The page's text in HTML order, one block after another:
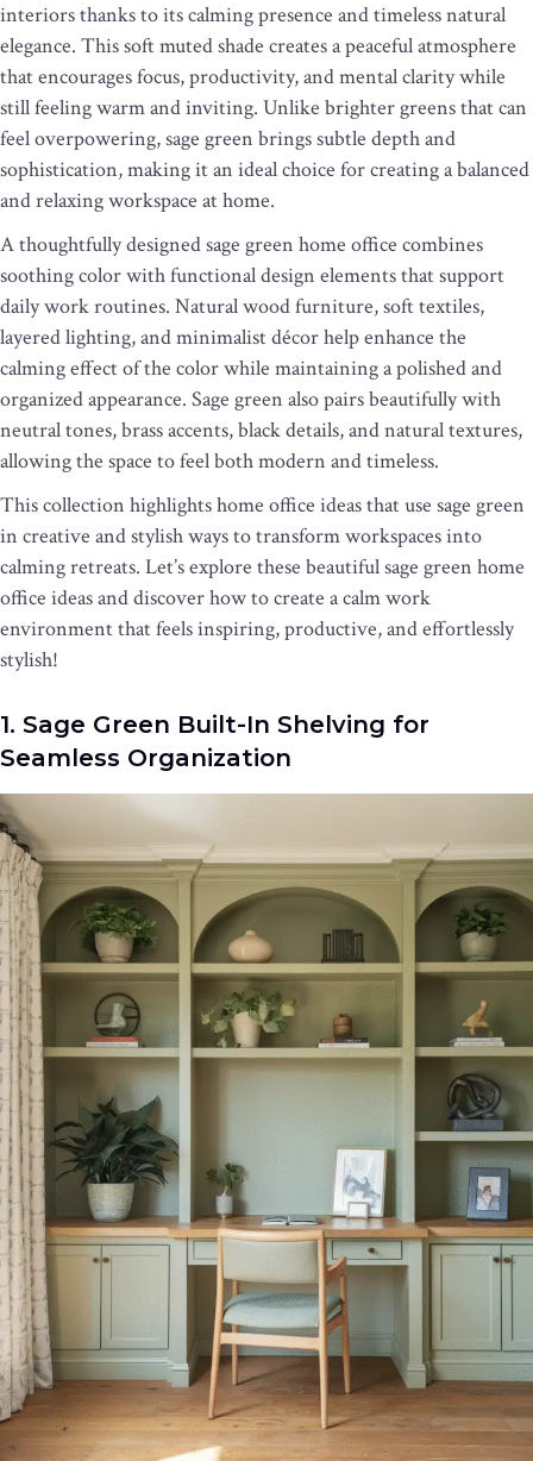
interiors thanks to its calming presence and timeless natural
elegance. This soft muted shade creates a peaceful atmosphere
that encourages focus, productivity, and mental clarity while
still feeling warm and inviting. Unlike brighter greens that can
feel overpowering, sage green brings subtle depth and
sophistication, making it an ideal choice for creating a balanced
and relaxing workspace at home.
A thoughtfully designed sage green home office combines
soothing color with functional design elements that support
daily work routines. Natural wood furniture, soft textiles,
layered lighting, and minimalist décor help enhance the
calming effect of the color while maintaining a polished and
organized appearance. Sage green also pairs beautifully with
neutral tones, brass accents, black details, and natural textures,
allowing the space to feel both modern and timeless.
This collection highlights home office ideas that use sage green
in creative and stylish ways to transform workspaces into
calming retreats. Let’s explore these beautiful sage green home
office ideas and discover how to create a calm work
environment that feels inspiring, productive, and effortlessly
stylish!
1. Sage Green Built-In Shelving for
Seamless Organization